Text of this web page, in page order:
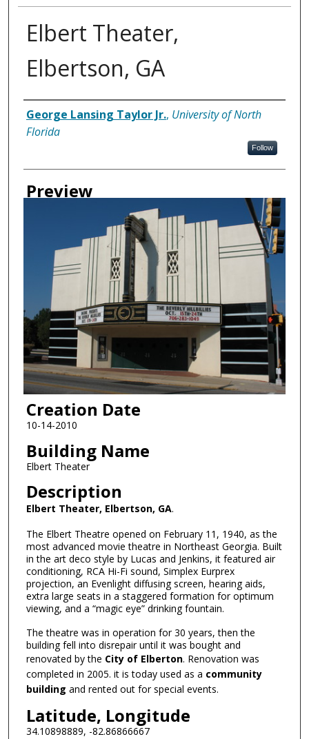
Elbert Theater,
Elbertson, GA
Creator
George Lansing Taylor Jr., University of North
Florida
Follow
Preview
Creation Date
10-14-2010
Building Name
Elbert Theater
Description
Elbert Theater, Elbertson, GA.
The Elbert Theatre opened on February 11, 1940, as the
most advanced movie theatre in Northeast Georgia. Built
in the art deco style by Lucas and Jenkins, it featured air
conditioning, RCA Hi-Fi sound, Simplex Eurprex
projection, an Evenlight diffusing screen, hearing aids,
extra large seats in a staggered formation for optimum
viewing, and a “magic eye” drinking fountain.
The theatre was in operation for 30 years, then the
building fell into disrepair until it was bought and
renovated by the City of Elberton. Renovation was
completed in 2005. it is today used as a community
building and rented out for special events.
Latitude, Longitude
34.10898889, -82.86866667